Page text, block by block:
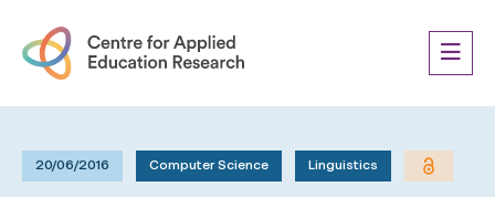
20/06/2016 Computer Science Linguistics